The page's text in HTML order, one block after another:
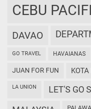
CEBU
DAVAO
GO TRAVEL HAVAIANAS
JUAN FOR FUN
LA UNION LET'S GO